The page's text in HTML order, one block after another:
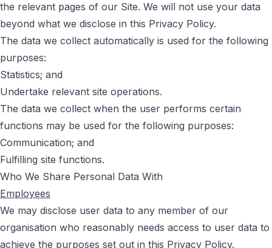
the relevant pages of our Site. We will not use your data
beyond what we disclose in this Privacy Policy.
The data we collect automatically is used for the following
purposes:
Statistics; and
Undertake relevant site operations.
The data we collect when the user performs certain
functions may be used for the following purposes:
Communication; and
Fulfilling site functions.
Who We Share Personal Data With
Employees
We may disclose user data to any member of our
organisation who reasonably needs access to user data to
achieve the purposes set out in this Privacy Policy.